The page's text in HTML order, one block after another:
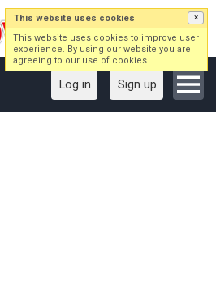
Log in Sign up
This website uses cookies ×
This website uses cookies to improve user
experience. By using our website you are
agreeing to our use of cookies.